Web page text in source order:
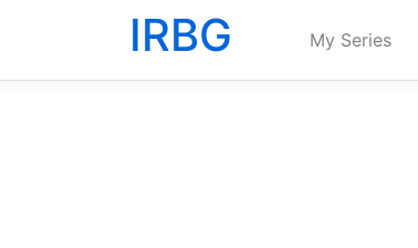
IRBG My Series